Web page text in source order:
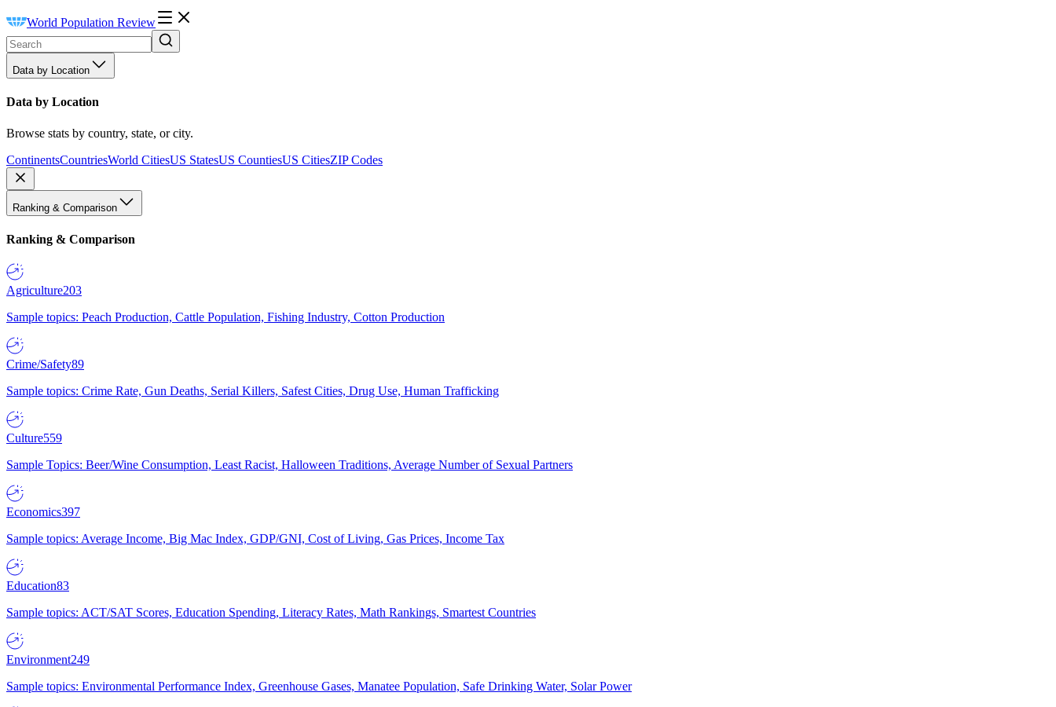
World Population Review
Data by Location
Data by Location
Browse stats by country, state, or city.
ContinentsCountriesWorld CitiesUS StatesUS CountiesUS CitiesZIP Codes
Ranking & Comparison
Ranking & Comparison
Agriculture203
Sample topics: Peach Production, Cattle Population, Fishing Industry, Cotton Production
Crime/Safety89
Sample topics: Crime Rate, Gun Deaths, Serial Killers, Safest Cities, Drug Use, Human Trafficking
Culture559
Sample Topics: Beer/Wine Consumption, Least Racist, Halloween Traditions, Average Number of Sexual Partners
Economics397
Sample topics: Average Income, Big Mac Index, GDP/GNI, Cost of Living, Gas Prices, Income Tax
Education83
Sample topics: ACT/SAT Scores, Education Spending, Literacy Rates, Math Rankings, Smartest Countries
Environment249
Sample topics: Environmental Performance Index, Greenhouse Gases, Manatee Population, Safe Drinking Water, Solar Power